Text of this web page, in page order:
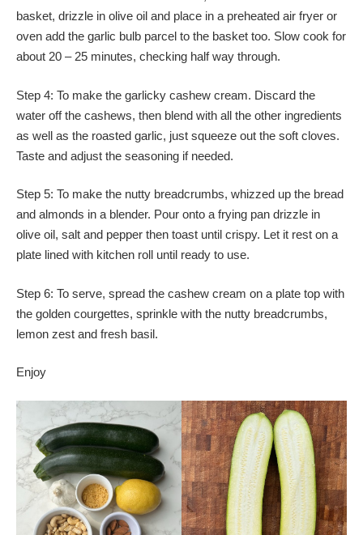
basket, drizzle in olive oil and place in a preheated air fryer or
oven add the garlic bulb parcel to the basket too. Slow cook for
about 20 – 25 minutes, checking half way through.
Step 4: To make the garlicky cashew cream. Discard the
water off the cashews, then blend with all the other ingredients
as well as the roasted garlic, just squeeze out the soft cloves.
Taste and adjust the seasoning if needed.
Step 5: To make the nutty breadcrumbs, whizzed up the bread
and almonds in a blender. Pour onto a frying pan drizzle in
olive oil, salt and pepper then toast until crispy. Let it rest on a
plate lined with kitchen roll until ready to use.
Step 6: To serve, spread the cashew cream on a plate top with
the golden courgettes, sprinkle with the nutty breadcrumbs,
lemon zest and fresh basil.
Enjoy